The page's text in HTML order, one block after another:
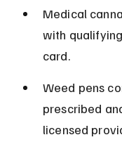
Medical
with
card.
Weed pens
prescribed
licensed